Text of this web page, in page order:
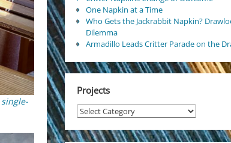
single-
One Napkin at a Time
Who Gets the Jackrabbit Napkin?
Dilemma
Armadillo Leads Critter Parade on the
Projects
Projects